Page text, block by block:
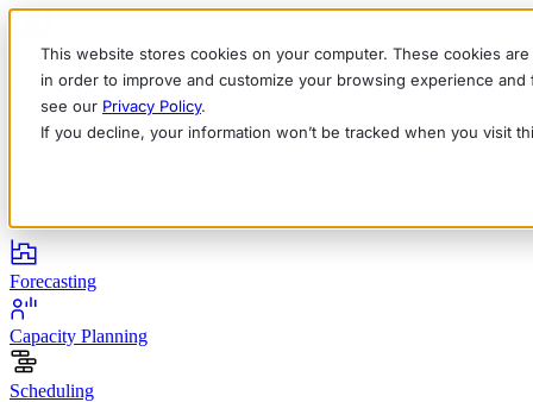
This website stores cookies on your computer. These cookies
in order to improve and customize your browsing experience
see our Privacy Policy.
If you decline, your information won’t be tracked when you visit
EnglishDeutschFrançaisEspañolItaliano
Forecasting
Capacity Planning
Scheduling